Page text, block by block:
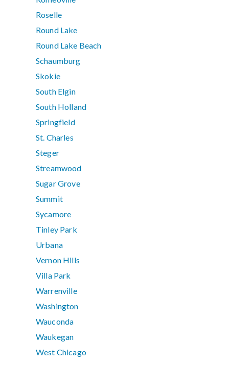
Roselle
Round Lake
Round Lake Beach
Schaumburg
Skokie
South Elgin
South Holland
Springfield
St. Charles
Steger
Streamwood
Sugar Grove
Summit
Sycamore
Tinley Park
Urbana
Vernon Hills
Villa Park
Warrenville
Washington
Wauconda
Waukegan
West Chicago